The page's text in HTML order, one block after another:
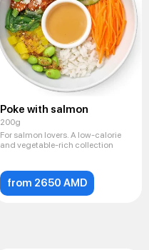
Poke with salmon
200g
For salmon lovers. A low-calorie
and vegetable-rich collection
from 2650 AMD